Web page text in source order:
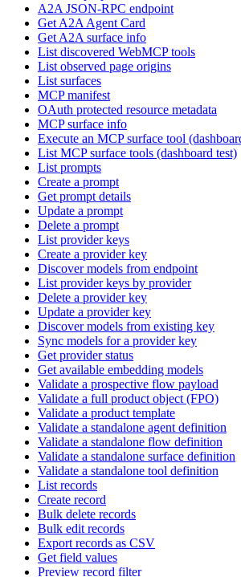
A2A JSON-RPC endpoint
Get A2A Agent Card
Get A2A surface info
List discovered WebMCP tools
List observed page origins
List surfaces
MCP manifest
OAuth protected resource metadata
MCP surface info
Execute an MCP surface tool
List MCP surface tools (dashboard test)
List prompts
Create a prompt
Get prompt details
Update a prompt
Delete a prompt
List provider keys
Create a provider key
Discover models from endpoint
List provider keys by provider
Delete a provider key
Update a provider key
Discover models from existing key
Sync models for a provider key
Get provider status
Get available embedding models
Validate a prospective flow payload
Validate a full product object (FPO)
Validate a product template
Validate a standalone agent definition
Validate a standalone flow definition
Validate a standalone surface definition
Validate a standalone tool definition
List records
Create record
Bulk delete records
Bulk edit records
Export records as CSV
Get field values
Preview record filter